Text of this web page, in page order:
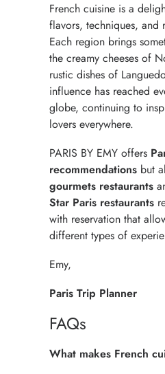
French cuisine is a
flavors, techniques, and
Each region brings
the creamy cheeses of
rustic dishes of
influence has reached
globe, continuing to
lovers everywhere.
PARIS BY EMY offers
recommendations but
gourmets restaurants
Star Paris restaurants
with reservation that
different types of
Emy,
Paris Trip Planner
FAQs
What makes French